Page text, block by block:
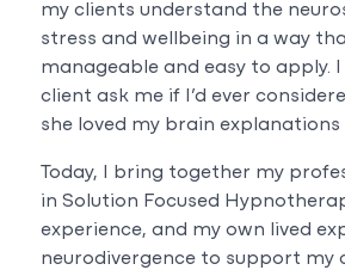
my clients understand the
stress and wellbeing in a way
manageable and easy to apply.
client ask me if I’d ever
she loved my brain explanations
Today, I bring together my
in Solution Focused
experience, and my own lived
neurodivergence to support my